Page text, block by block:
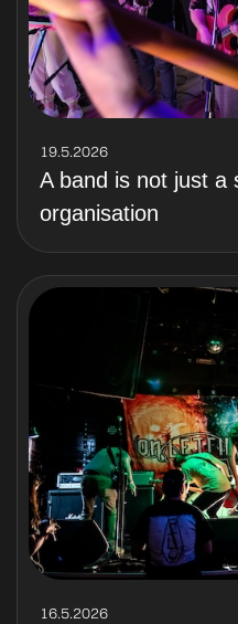
19.5.2026
A band is not just a
organisation
16.5.2026